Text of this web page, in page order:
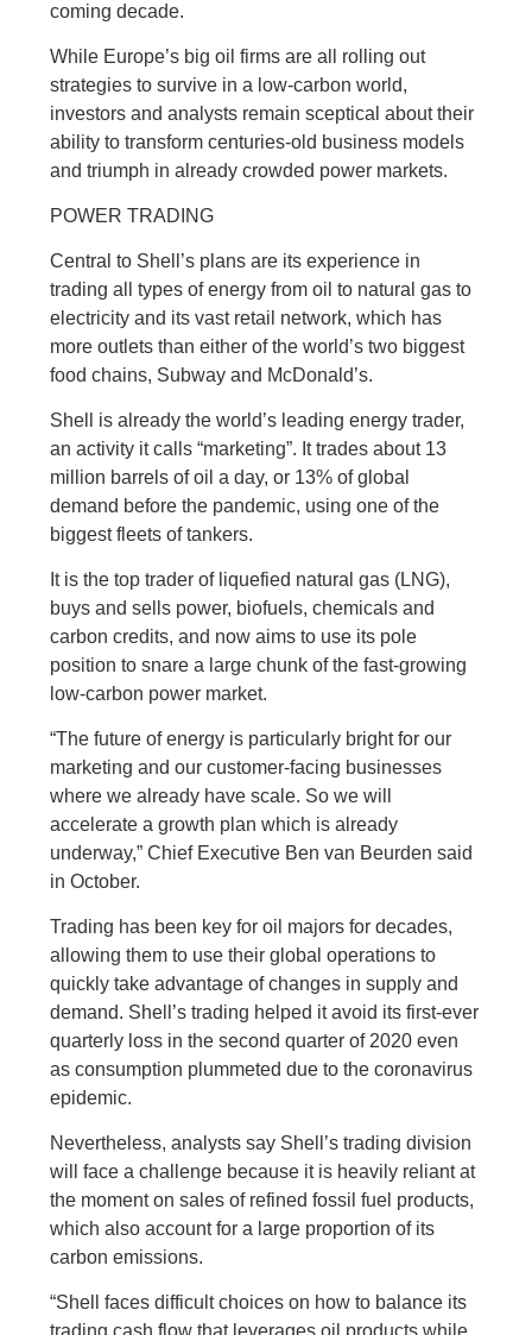
coming decade.
While Europe’s big oil firms are all rolling out
strategies to survive in a low-carbon world,
investors and analysts remain sceptical about their
ability to transform centuries-old business models
and triumph in already crowded power markets.
POWER TRADING
Central to Shell’s plans are its experience in
trading all types of energy from oil to natural gas to
electricity and its vast retail network, which has
more outlets than either of the world’s two biggest
food chains, Subway and McDonald’s.
Shell is already the world’s leading energy trader,
an activity it calls “marketing”. It trades about 13
million barrels of oil a day, or 13% of global
demand before the pandemic, using one of the
biggest fleets of tankers.
It is the top trader of liquefied natural gas (LNG),
buys and sells power, biofuels, chemicals and
carbon credits, and now aims to use its pole
position to snare a large chunk of the fast-growing
low-carbon power market.
“The future of energy is particularly bright for our
marketing and our customer-facing businesses
where we already have scale. So we will
accelerate a growth plan which is already
underway,” Chief Executive Ben van Beurden said
in October.
Trading has been key for oil majors for decades,
allowing them to use their global operations to
quickly take advantage of changes in supply and
demand. Shell’s trading helped it avoid its first-ever
quarterly loss in the second quarter of 2020 even
as consumption plummeted due to the coronavirus
epidemic.
Nevertheless, analysts say Shell’s trading division
will face a challenge because it is heavily reliant at
the moment on sales of refined fossil fuel products,
which also account for a large proportion of its
carbon emissions.
“Shell faces difficult choices on how to balance its
trading cash flow that leverages oil products while